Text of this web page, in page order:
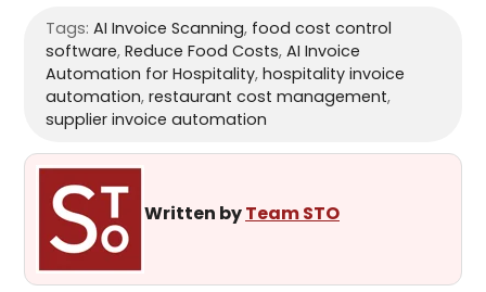
Tags: AI Invoice Scanning, food cost control
software, Reduce Food Costs, AI Invoice
Automation for Hospitality, hospitality invoice
automation, restaurant cost management,
supplier invoice automation
Written byTeam STO